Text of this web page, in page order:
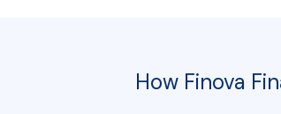
How Finova